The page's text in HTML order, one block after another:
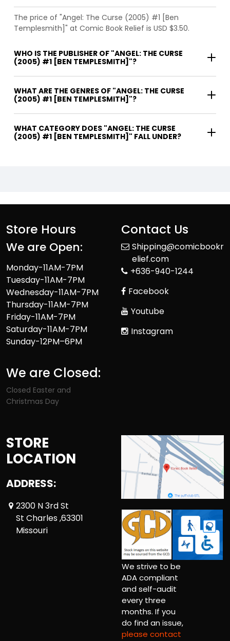
The price of "Angel: The Curse (2005) #1 [Ben
Templesmith]" at Comic Book Relief is USD $3.50.
WHO IS THE PUBLISHER OF "ANGEL: THE CURSE
(2005) #1 [BEN TEMPLESMITH]"?
WHAT ARE THE GENRES OF "ANGEL: THE CURSE
(2005) #1 [BEN TEMPLESMITH]"?
WHAT CATEGORY DOES "ANGEL: THE CURSE
(2005) #1 [BEN TEMPLESMITH]" FALL UNDER?
Store Hours
We are Open:
Monday-11AM-7PM
Tuesday-11AM-7PM
Wednesday-11AM-7PM
Thursday-11AM-7PM
Friday-11AM-7PM
Saturday-11AM-7PM
Sunday-12PM–6PM
We are Closed:
Closed Easter and
Christmas Day
Contact Us
Shipping@comicbookr
elief.com
+636-940-1244
Facebook
Youtube
Instagram
STORE
LOCATION
ADDRESS:
2300 N 3rd St
St Charles ,63301
Missouri
We strive to be
ADA compliant
and self-audit
every three
months. If you
do find an issue,
please contact